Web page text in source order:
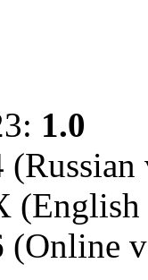
1.0
(Online